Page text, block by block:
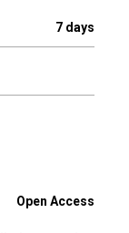
7 days
Open Access